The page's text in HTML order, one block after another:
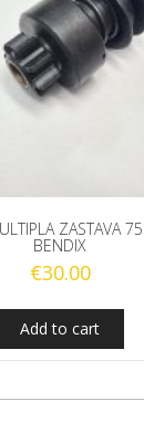
ZASTAVA
BENDIX
€30.00
Add to cart